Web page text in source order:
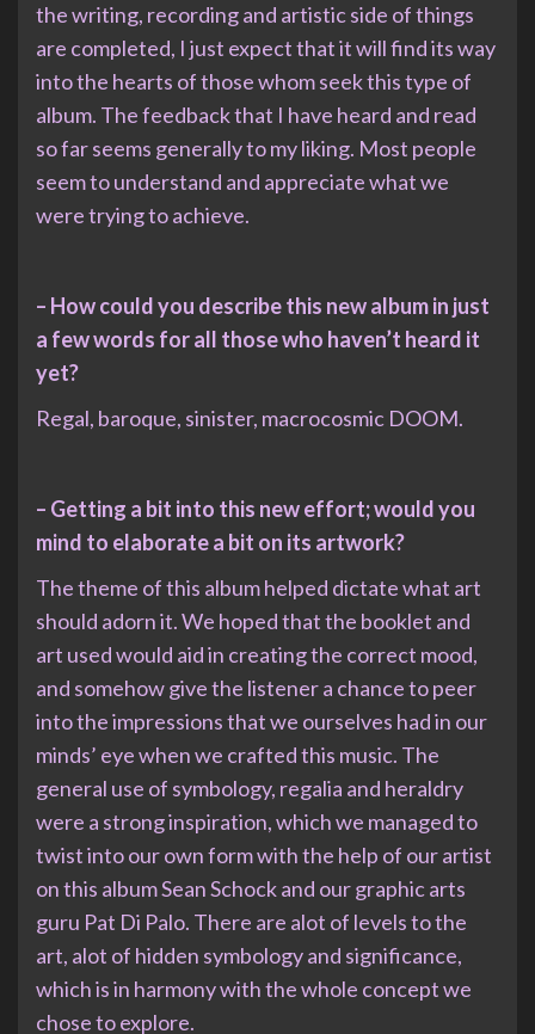
the writing, recording and artistic side of things
are completed, I just expect that it will find its way
into the hearts of those whom seek this type of
album. The feedback that I have heard and read
so far seems generally to my liking. Most people
seem to understand and appreciate what we
were trying to achieve.
– How could you describe this new album in just
a few words for all those who haven’t heard it
yet?
Regal, baroque, sinister, macrocosmic DOOM.
– Getting a bit into this new effort; would you
mind to elaborate a bit on its artwork?
The theme of this album helped dictate what art
should adorn it. We hoped that the booklet and
art used would aid in creating the correct mood,
and somehow give the listener a chance to peer
into the impressions that we ourselves had in our
minds’ eye when we crafted this music. The
general use of symbology, regalia and heraldry
were a strong inspiration, which we managed to
twist into our own form with the help of our artist
on this album Sean Schock and our graphic arts
guru Pat Di Palo. There are alot of levels to the
art, alot of hidden symbology and significance,
which is in harmony with the whole concept we
chose to explore.